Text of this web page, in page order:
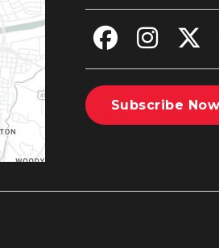
Subscribe Now